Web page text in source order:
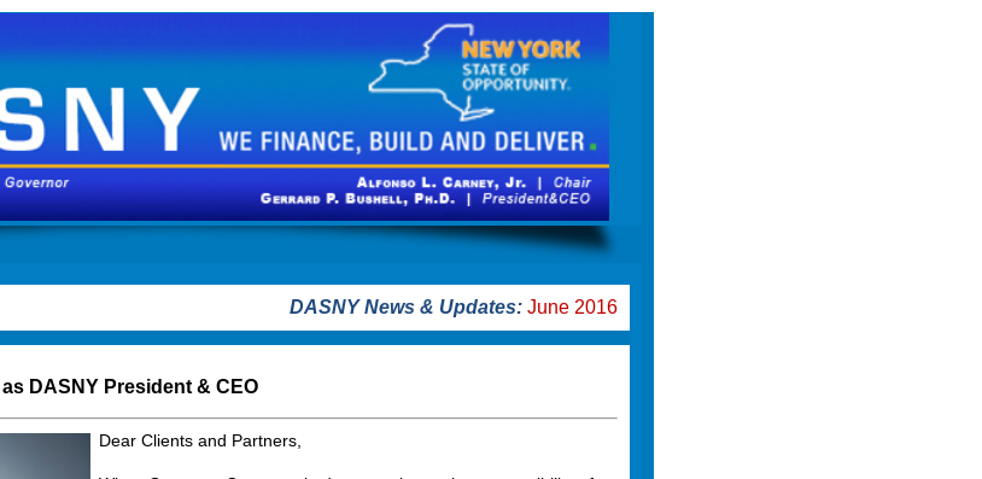
DASNY News & Updates: June 2016
DASNY President & CEO
Dear Clients and Partners,